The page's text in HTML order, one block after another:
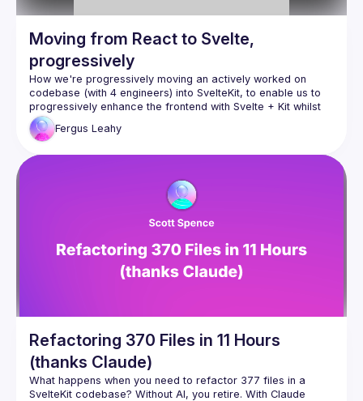
Moving from React to Svelte,
progressively
How we're progressively moving an actively worked on
codebase (with 4 engineers) into SvelteKit, to enable us to
progressively enhance the frontend with Svelte + Kit whilst
Fergus Leahy
Refactoring 370 Files in 11 Hours
(thanks Claude)
What happens when you need to refactor 377 files in a
SvelteKit codebase? Without AI, you retire. With Claude